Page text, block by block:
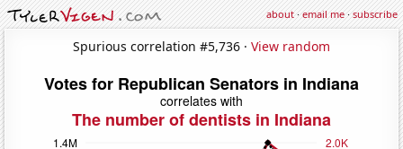
about·email me·subscribe
Spurious correlation #5,736 · View random